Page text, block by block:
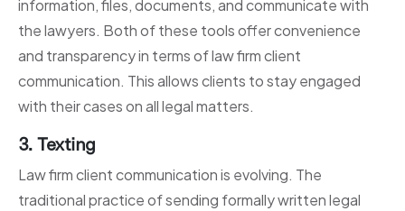
information, files, documents, and communicate with
the lawyers. Both of these tools offer convenience
and transparency in terms of law firm client
communication. This allows clients to stay engaged
with their cases on all legal matters.
3. Texting
Law firm client communication is evolving. The
traditional practice of sending formally written legal